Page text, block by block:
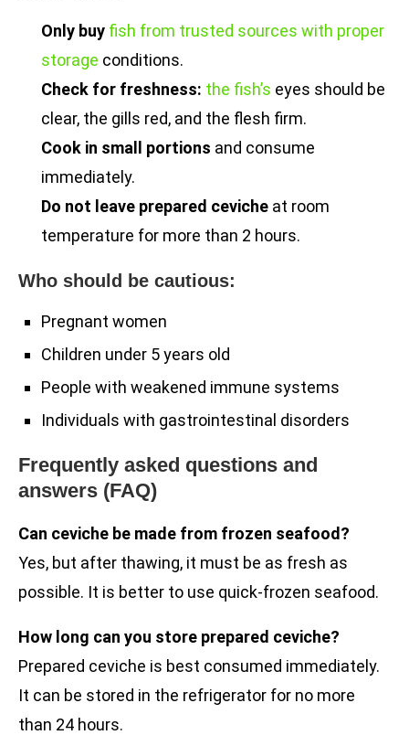
Only buy fish from trusted sources with proper
storage conditions.
Check for freshness: the fish’s eyes should be
clear, the gills red, and the flesh firm.
Cook in small portions and consume
immediately.
Do not leave prepared ceviche at room
temperature for more than 2 hours.
Who should be cautious:
Pregnant women
Children under 5 years old
People with weakened immune systems
Individuals with gastrointestinal disorders
Frequently asked questions and
answers (FAQ)
Can ceviche be made from frozen seafood?
Yes, but after thawing, it must be as fresh as
possible. It is better to use quick-frozen seafood.
How long can you store prepared ceviche?
Prepared ceviche is best consumed immediately.
It can be stored in the refrigerator for no more
than 24 hours.